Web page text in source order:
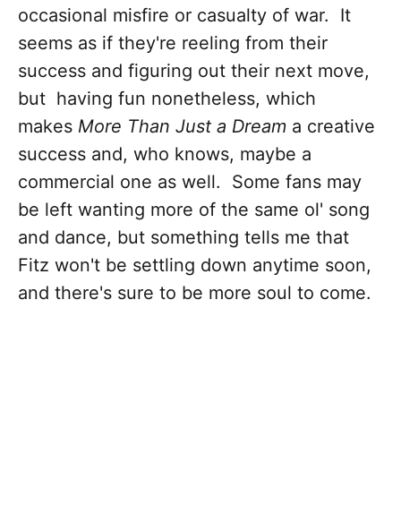
occasional misfire or casualty of war. It
seems as if they're reeling from their
success and figuring out their next move,
but having fun nonetheless, which
makes More Than Just a Dream a creative
success and, who knows, maybe a
commercial one as well. Some fans may
be left wanting more of the same ol' song
and dance, but something tells me that
Fitz won't be settling down anytime soon,
and there's sure to be more soul to come.